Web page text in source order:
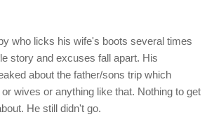
who licks his wife's boots several times
story and excuses fall apart. His
about the father/sons trip which
wives or anything like that. Nothing to get
He still didn't go.